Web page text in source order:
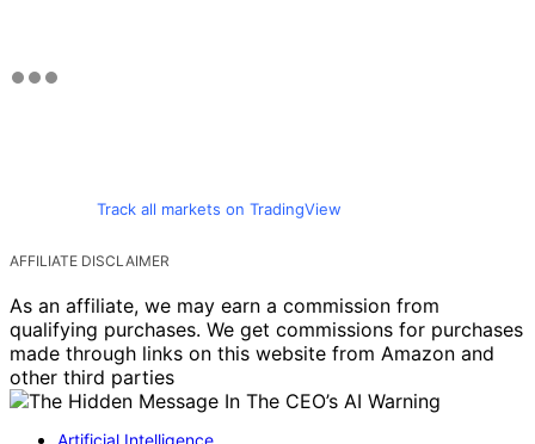
Track all markets on TradingView
AFFILIATE DISCLAIMER
As an affiliate, we may earn a commission from
qualifying purchases. We get commissions for purchases
made through links on this website from Amazon and
other third parties
Artificial Intelligence